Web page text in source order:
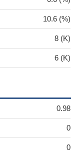
10.6 (%)
8 (K)
6 (K)
0.98
0
0